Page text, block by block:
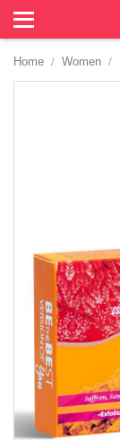
Home Women